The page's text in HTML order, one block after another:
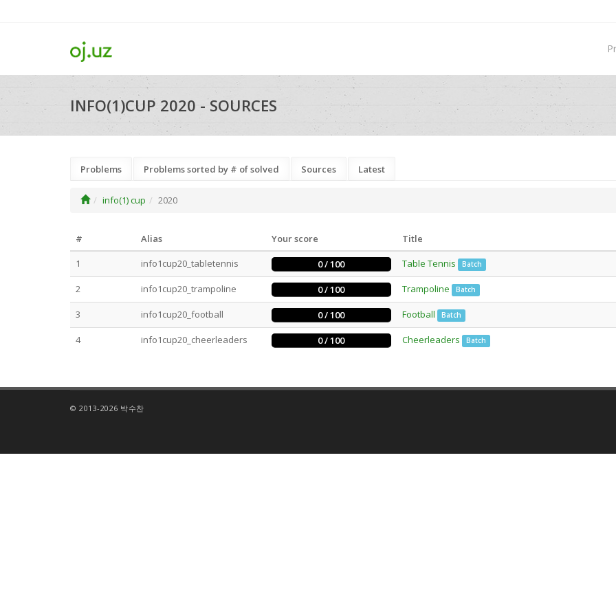
INFO(1)CUP 2020 - SOURCES
Problems Problems sorted by # of solved Sources Latest
info(1) cup 2020
# Alias Your score Title
1
info1cup20_tabletennis 0 / 100 Table Tennis Batch
2 info1cup20_trampoline 0 / 100 Trampoline Batch
3 info1cup20_football 0 / 100 Football Batch
4 info1cup20_cheerleaders 0 / 100 Cheerleaders Batch
© 2013-2026 박수찬